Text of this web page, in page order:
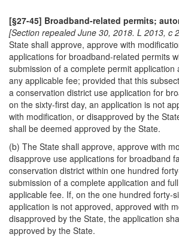
[§27-45] Broadband-related permits;
[Section repealed June 30, 2018. L 2013, c
State shall approve, approve with
applications for broadband-related permits
submission of a complete permit application
any applicable fee; provided that this
a conservation district use application for
on the sixty-first day, an application is not
with modification, or disapproved by the
shall be deemed approved by the State.
(b) The State shall approve, approve with
disapprove use applications for broadband
conservation district within one hundred
submission of a complete application and
applicable fee. If, on the one hundred forty-
application is not approved, approved with
disapproved by the State, the application
approved by the State.